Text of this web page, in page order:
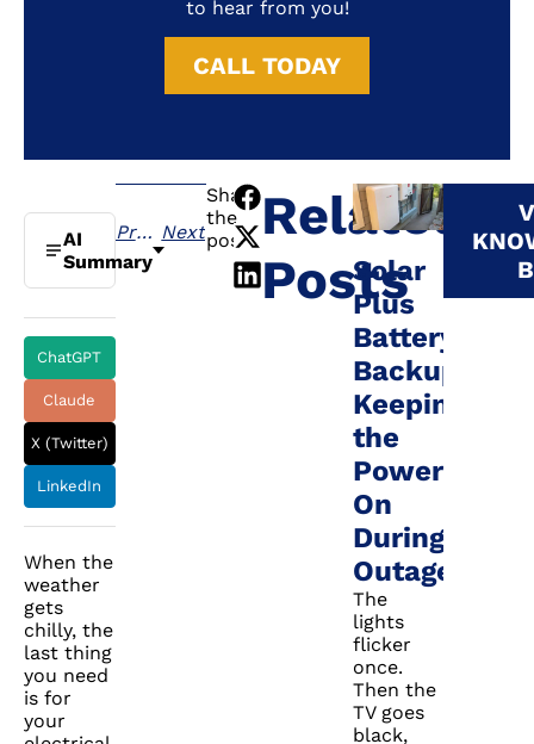
AI
Summary
ChatGPT
Claude
X (Twitter)
LinkedIn
When the
weather
gets
chilly, the
last thing
you need
is for
your
Previous Next
Share
the
post: Related
Posts
Solar
Plus
Battery
Backup:
Keeping
the
Power
On
During
Outages
The
lights
flicker
once.
Then the
TV goes
black,
to hear from you!
CALL TODAY